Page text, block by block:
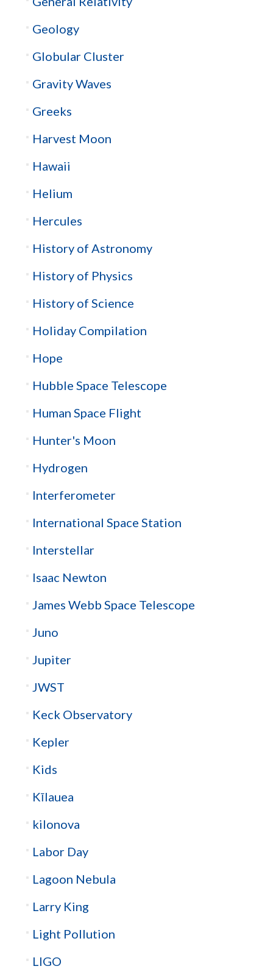
Geology
Globular Cluster
Gravity Waves
Greeks
Harvest Moon
Hawaii
Helium
Hercules
History of Astronomy
History of Physics
History of Science
Holiday Compilation
Hope
Hubble Space Telescope
Human Space Flight
Hunter's Moon
Hydrogen
Interferometer
International Space Station
Interstellar
Isaac Newton
James Webb Space Telescope
Juno
Jupiter
JWST
Keck Observatory
Kepler
Kids
Kīlauea
kilonova
Labor Day
Lagoon Nebula
Larry King
Light Pollution
LIGO